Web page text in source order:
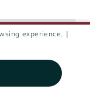
experience. |